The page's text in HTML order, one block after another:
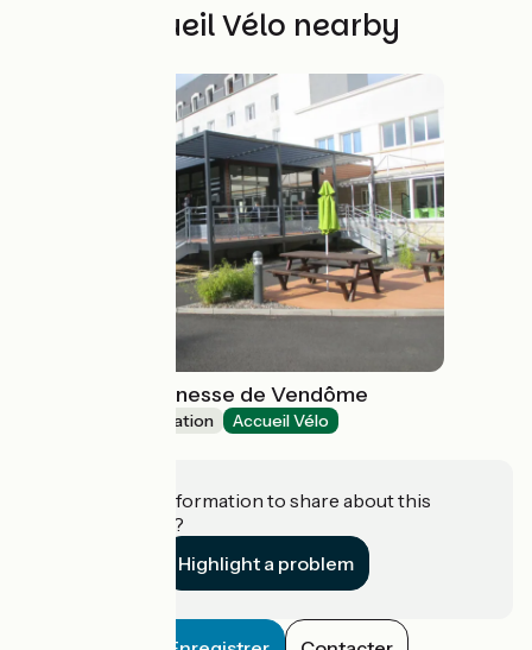
Other Accueil Vélo nearby
Auberge de Jeunesse de Vendôme
Group accommodation Accueil Vélo
Do you have information to share about this
establishment?
Highlight a problem